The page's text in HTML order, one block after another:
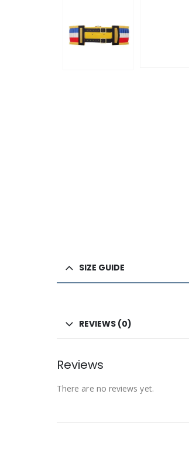
SIZE GUIDE
REVIEWS (0)
Reviews
There are no reviews yet.